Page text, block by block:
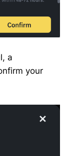
a
your